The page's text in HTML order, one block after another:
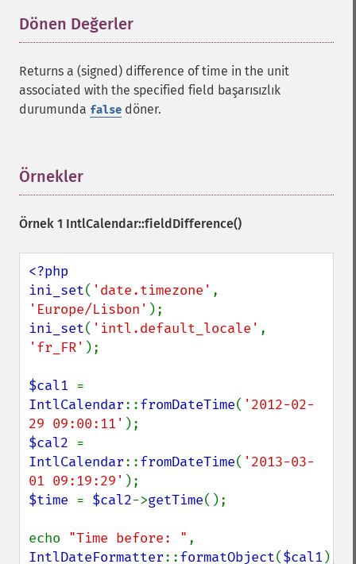
Dönen Değerler
Returns a (signed) difference of time in the unit
associated with the specified field başarısızlık
durumunda false döner.
Örnekler
Örnek 1 IntlCalendar::fieldDifference()
<?php
ini_set( 'date.timezone'
'Europe/Lisbon'
ini_set( 'intl.default_locale'
'fr_FR' );
$cal1
IntlCalendar::fromDateTime( '2012-02-
29 09:00:11'
$cal2
IntlCalendar::fromDateTime( '2013-03-
01 09:19:29'
$time = $cal2->getTime();
echo "Time before: "
IntlDateFormatter::formatObject($cal1